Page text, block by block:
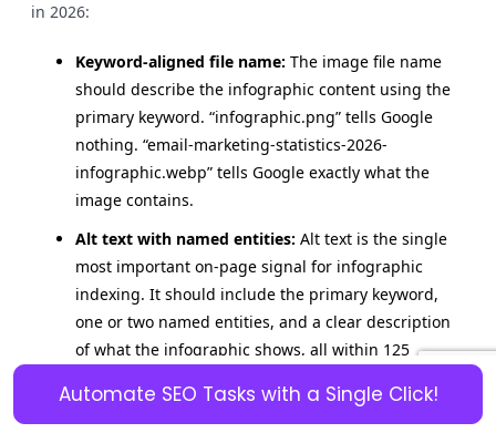
Automate SEO Tasks with a Single Click!
in 2026:
Keyword-aligned file name: The image file name
should describe the infographic content using the
primary keyword. “infographic.png” tells Google
nothing. “email-marketing-statistics-2026-
infographic.webp” tells Google exactly what the
image contains.
Alt text with named entities: Alt text is the single
most important on-page signal for infographic
indexing. It should include the primary keyword,
one or two named entities, and a clear description
of what the infographic shows, all within 125